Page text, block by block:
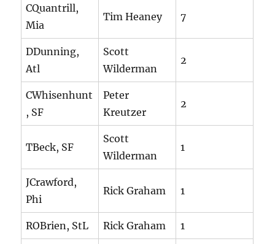
CQuantrill,
Mia
Tim Heaney 7
DDunning,
Atl
Scott
Wilderman
2
CWhisenhunt
, SF
Peter
Kreutzer
2
TBeck, SF
Scott
Wilderman
1
JCrawford,
Phi
Rick Graham 1
ROBrien, StL Rick Graham 1